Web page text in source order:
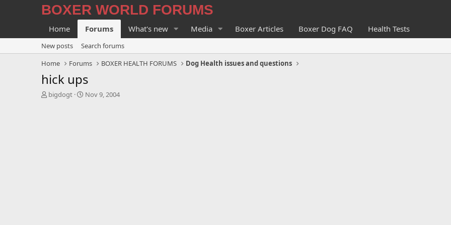
BOXER WORLD FORUMS
Home Forums What's new Media Boxer Articles Boxer Dog FAQ Health Tests
New posts
Search forums
Home
Forums BOXER HEALTH FORUMS Dog Health issues and questions
hick ups
T
bigdogt
S
Nov 9, 2004